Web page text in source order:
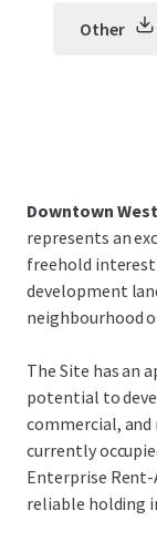
Other
Downtown
represents an
freehold interest
development
neighbourhood
The Site has an
potential to
commercial, and
currently
Enterprise
reliable holding